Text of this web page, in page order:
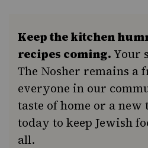
Keep the kitchen
recipes coming. Your
The Nosher remains a
everyone in our
taste of home or a
today to keep Jewish
all.